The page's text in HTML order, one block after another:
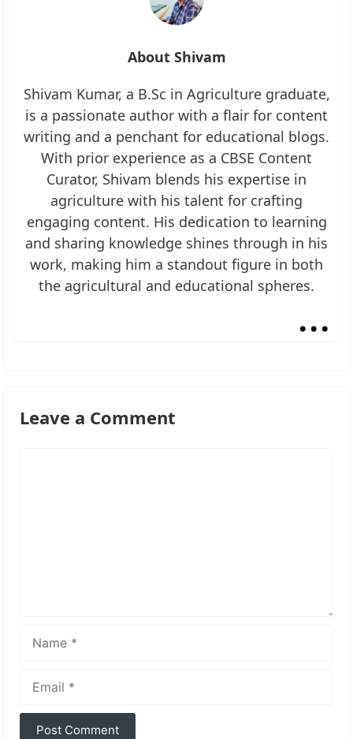
About Shivam
Shivam Kumar, a B.Sc in Agriculture graduate,
is a passionate author with a flair for content
writing and a penchant for educational blogs.
With prior experience as a CBSE Content
Curator, Shivam blends his expertise in
agriculture with his talent for crafting
engaging content. His dedication to learning
and sharing knowledge shines through in his
work, making him a standout figure in both
the agricultural and educational spheres....
Leave a Comment
Name
Email